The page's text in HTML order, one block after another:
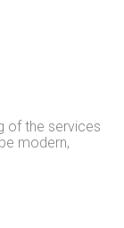
of the services
modern,